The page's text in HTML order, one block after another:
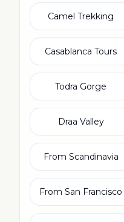
Camel Trekking
Casablanca Tours
Todra Gorge
Draa Valley
From Scandinavia
From San Francisco